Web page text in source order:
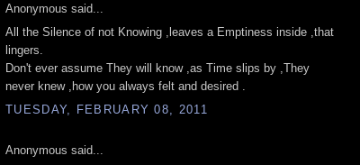
Anonymous said...
All the Silence of not Knowing ,leaves a Emptiness inside ,that
lingers.
Don't ever assume They will know ,as Time slips by ,They
never knew ,how you always felt and desired .
TUESDAY, FEBRUARY 08, 2011
Anonymous said...